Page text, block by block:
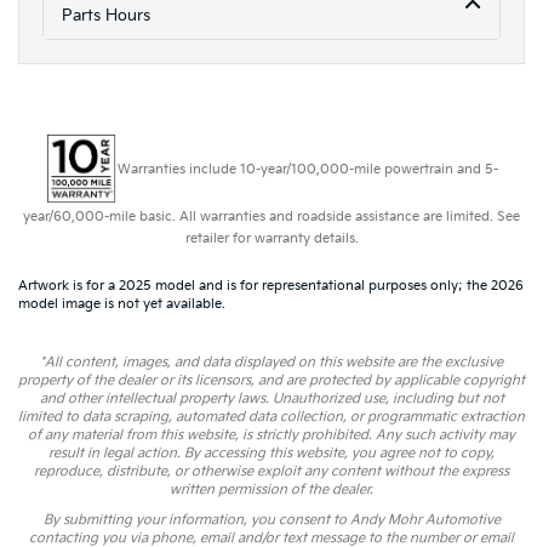
Parts Hours
Warranties include 10-year/100,000-mile powertrain and 5-
year/60,000-mile basic. All warranties and roadside assistance are limited. See
retailer for warranty details.
Artwork is for a 2025 model and is for representational purposes only; the 2026
model image is not yet available.
*All content, images, and data displayed on this website are the exclusive
property of the dealer or its licensors, and are protected by applicable copyright
and other intellectual property laws. Unauthorized use, including but not
limited to data scraping, automated data collection, or programmatic extraction
of any material from this website, is strictly prohibited. Any such activity may
result in legal action. By accessing this website, you agree not to copy,
reproduce, distribute, or otherwise exploit any content without the express
written permission of the dealer.
By submitting your information, you consent to Andy Mohr Automotive
contacting you via phone, email and/or text message to the number or email